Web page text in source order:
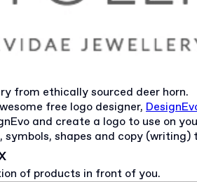
from ethically sourced deer horn.
free logo designer,
and create a logo to use on
symbols, shapes and copy
of products in front of you.